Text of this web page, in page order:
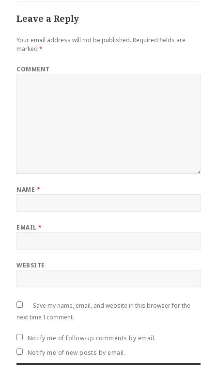
Leave a Reply
Your email address will not be published. Required fields are
marked*
COMMENT
NAME *
EMAIL*
WEBSITE
Save my name, email, and website in this browser for the
next time I comment.
Notify me of follow-up comments by email.
Notify me of new posts by email.